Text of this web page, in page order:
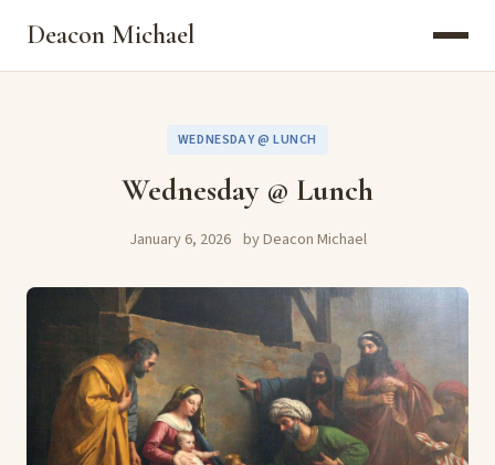
Deacon Michael
WEDNESDAY @ LUNCH
Wednesday @ Lunch
January 6, 2026 by Deacon Michael